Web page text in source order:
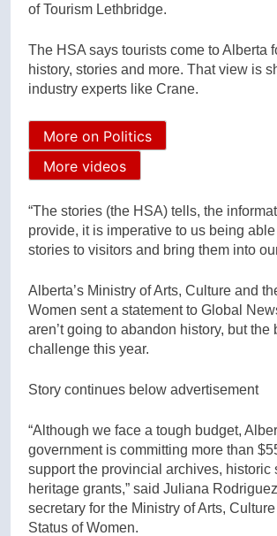
of Tourism Lethbridge.
The HSA says tourists come to Alberta
history, stories and more. That view is
industry experts like Crane.
More on Politics
More videos
“The stories (the HSA) tells, the
provide, it is imperative to us being
stories to visitors and bring them into
Alberta’s Ministry of Arts, Culture and
Women sent a statement to Global
aren’t going to abandon history, but the
challenge this year.
Story continues below advertisement
“Although we face a tough budget,
government is committing more than
support the provincial archives, historic
heritage grants,” said Juliana
secretary for the Ministry of Arts,
Status of Women.